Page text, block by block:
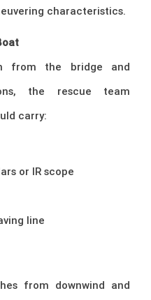
characteristics.
from the bridge and
the rescue team
carry:
or IR scope
line
from downwind and